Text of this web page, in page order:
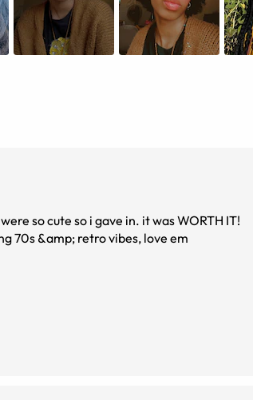
so cute so i gave in. it was WORTH IT!
70s &amp; retro vibes, love em